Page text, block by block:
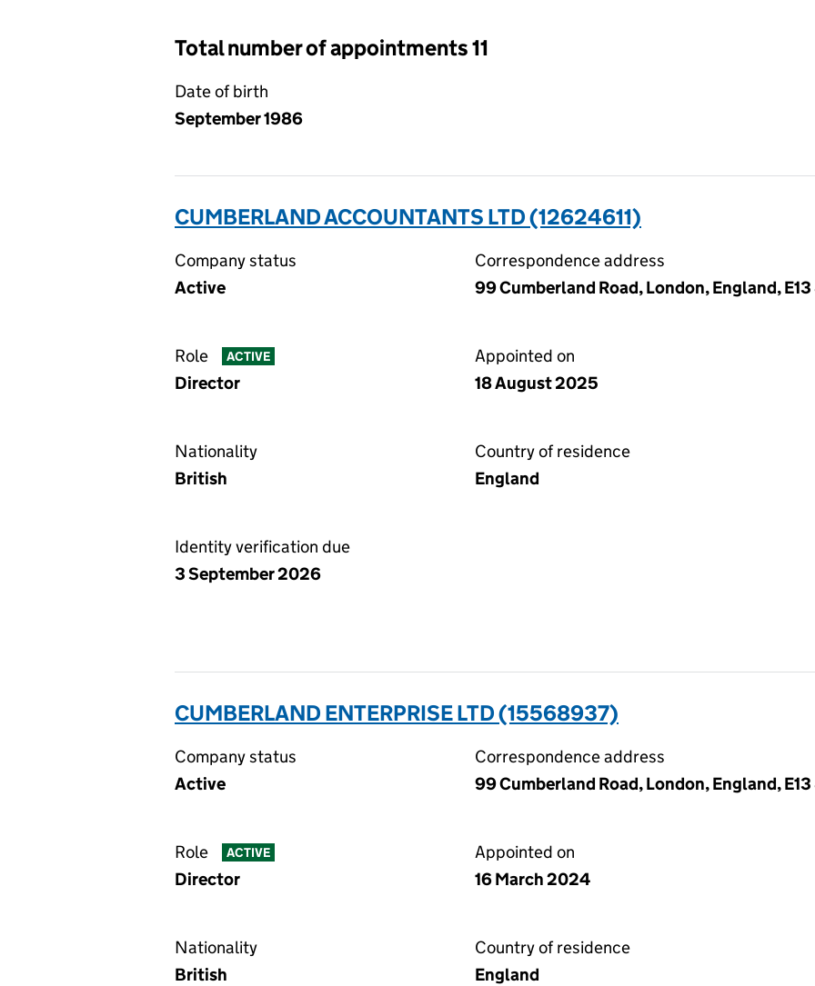
Total number of appointments 11
Date of birth
September 1986
CUMBERLAND ACCOUNTANTS LTD (12624611)
Company status
Active
Correspondence address
99 Cumberland Road, London, England,
Role ACTIVE
Director
Appointed on
18 August 2025
Nationality
British
Country of residence
England
Identity verification due
3 September 2026
CUMBERLAND ENTERPRISE LTD (15568937)
Company status
Active
Correspondence address
99 Cumberland Road, London, England,
Role ACTIVE
Director
Appointed on
16 March 2024
Nationality
British
Country of residence
England